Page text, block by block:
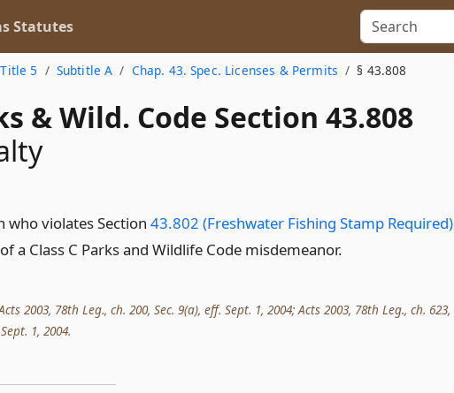
Statutes
Title 5 Subtitle A Chap. 43. Spec. Licenses & Permits § 43.808
& Wild. Code Section 43.808
who violates Section 43.802 (Freshwater Fishing Stamp Required)
a Class C Parks and Wildlife Code misdemeanor.
2003, 78th Leg., ch. 200, Sec. 9(a), eff. Sept. 1, 2004; Acts 2003, 78th Leg., ch. 623,
1, 2004.